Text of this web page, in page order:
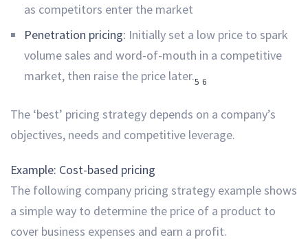
as competitors enter the market
Penetration pricing: Initially set a low price to spark
volume sales and word-of-mouth in a competitive
market, then raise the price later.5 6
The ‘best’ pricing strategy depends on a company’s
objectives, needs and competitive leverage.
Example: Cost-based pricing
The following company pricing strategy example shows
a simple way to determine the price of a product to
cover business expenses and earn a profit.